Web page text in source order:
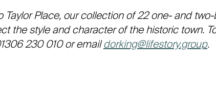
Taylor Place, our collection of 22 one- and
the style and character of the historic town.
230 010 or emaildorking@lifestory.group.